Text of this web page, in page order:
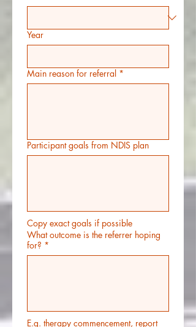
Year
Main reason for referral *
Participant goals from NDIS plan
Copy exact goals if possible
What outcome is the referrer hoping
for? *
E.g. therapy commencement, report